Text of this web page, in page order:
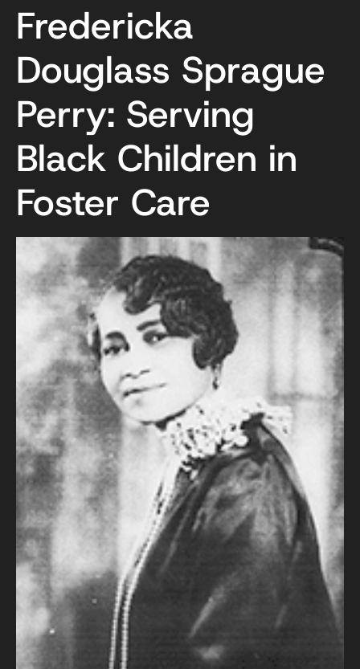
Fredericka
Douglass Sprague
Perry: Serving
Black Children in
Foster Care